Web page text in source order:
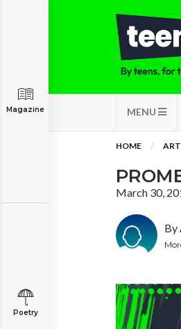
MENU
Magazine
Poetry
HOME ART
March 30,
By